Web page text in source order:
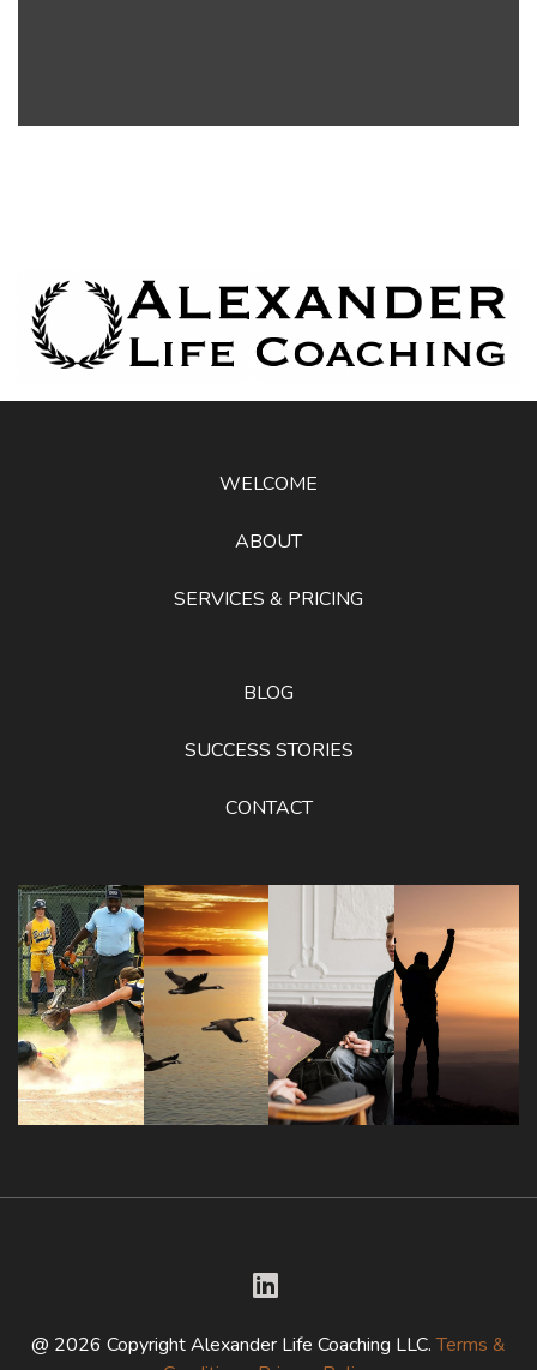
WELCOME
ABOUT
SERVICES & PRICING
BLOG
SUCCESS STORIES
CONTACT
@ 2026 Copyright Alexander Life Coaching LLC.Terms &